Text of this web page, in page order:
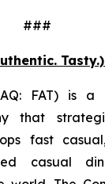
###
FAT) is
that
fast
casual